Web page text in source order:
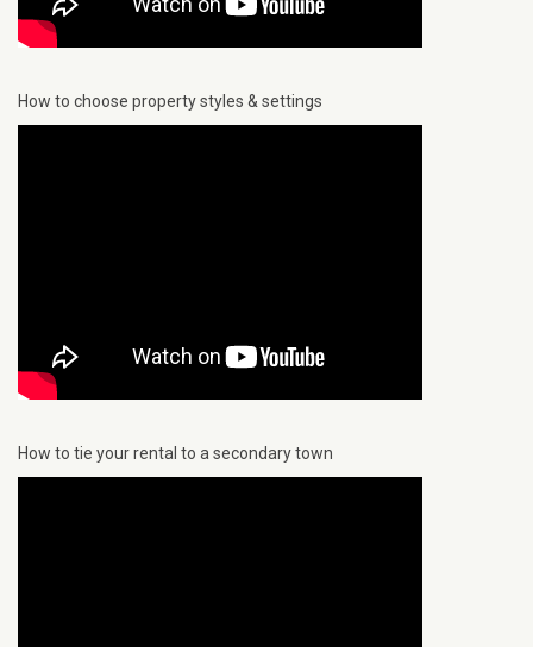
How to choose property styles & settings
How to tie your rental to a secondary town